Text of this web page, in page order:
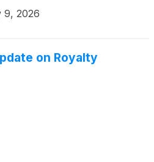
9, 2026
on Royalty